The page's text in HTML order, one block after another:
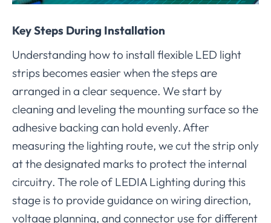
Key Steps During Installation
Understanding how to install flexible LED light
strips becomes easier when the steps are
arranged in a clear sequence. We start by
cleaning and leveling the mounting surface so the
adhesive backing can hold evenly. After
measuring the lighting route, we cut the strip only
at the designated marks to protect the internal
circuitry. The role of LEDIA Lighting during this
stage is to provide guidance on wiring direction,
voltage planning, and connector use for different